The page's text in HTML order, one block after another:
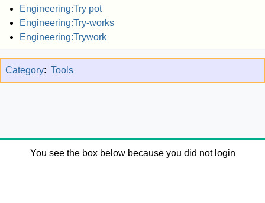
Engineering:Try pot
Engineering:Try-works
Engineering:Trywork
Category: Tools
You see the box below because you did not login